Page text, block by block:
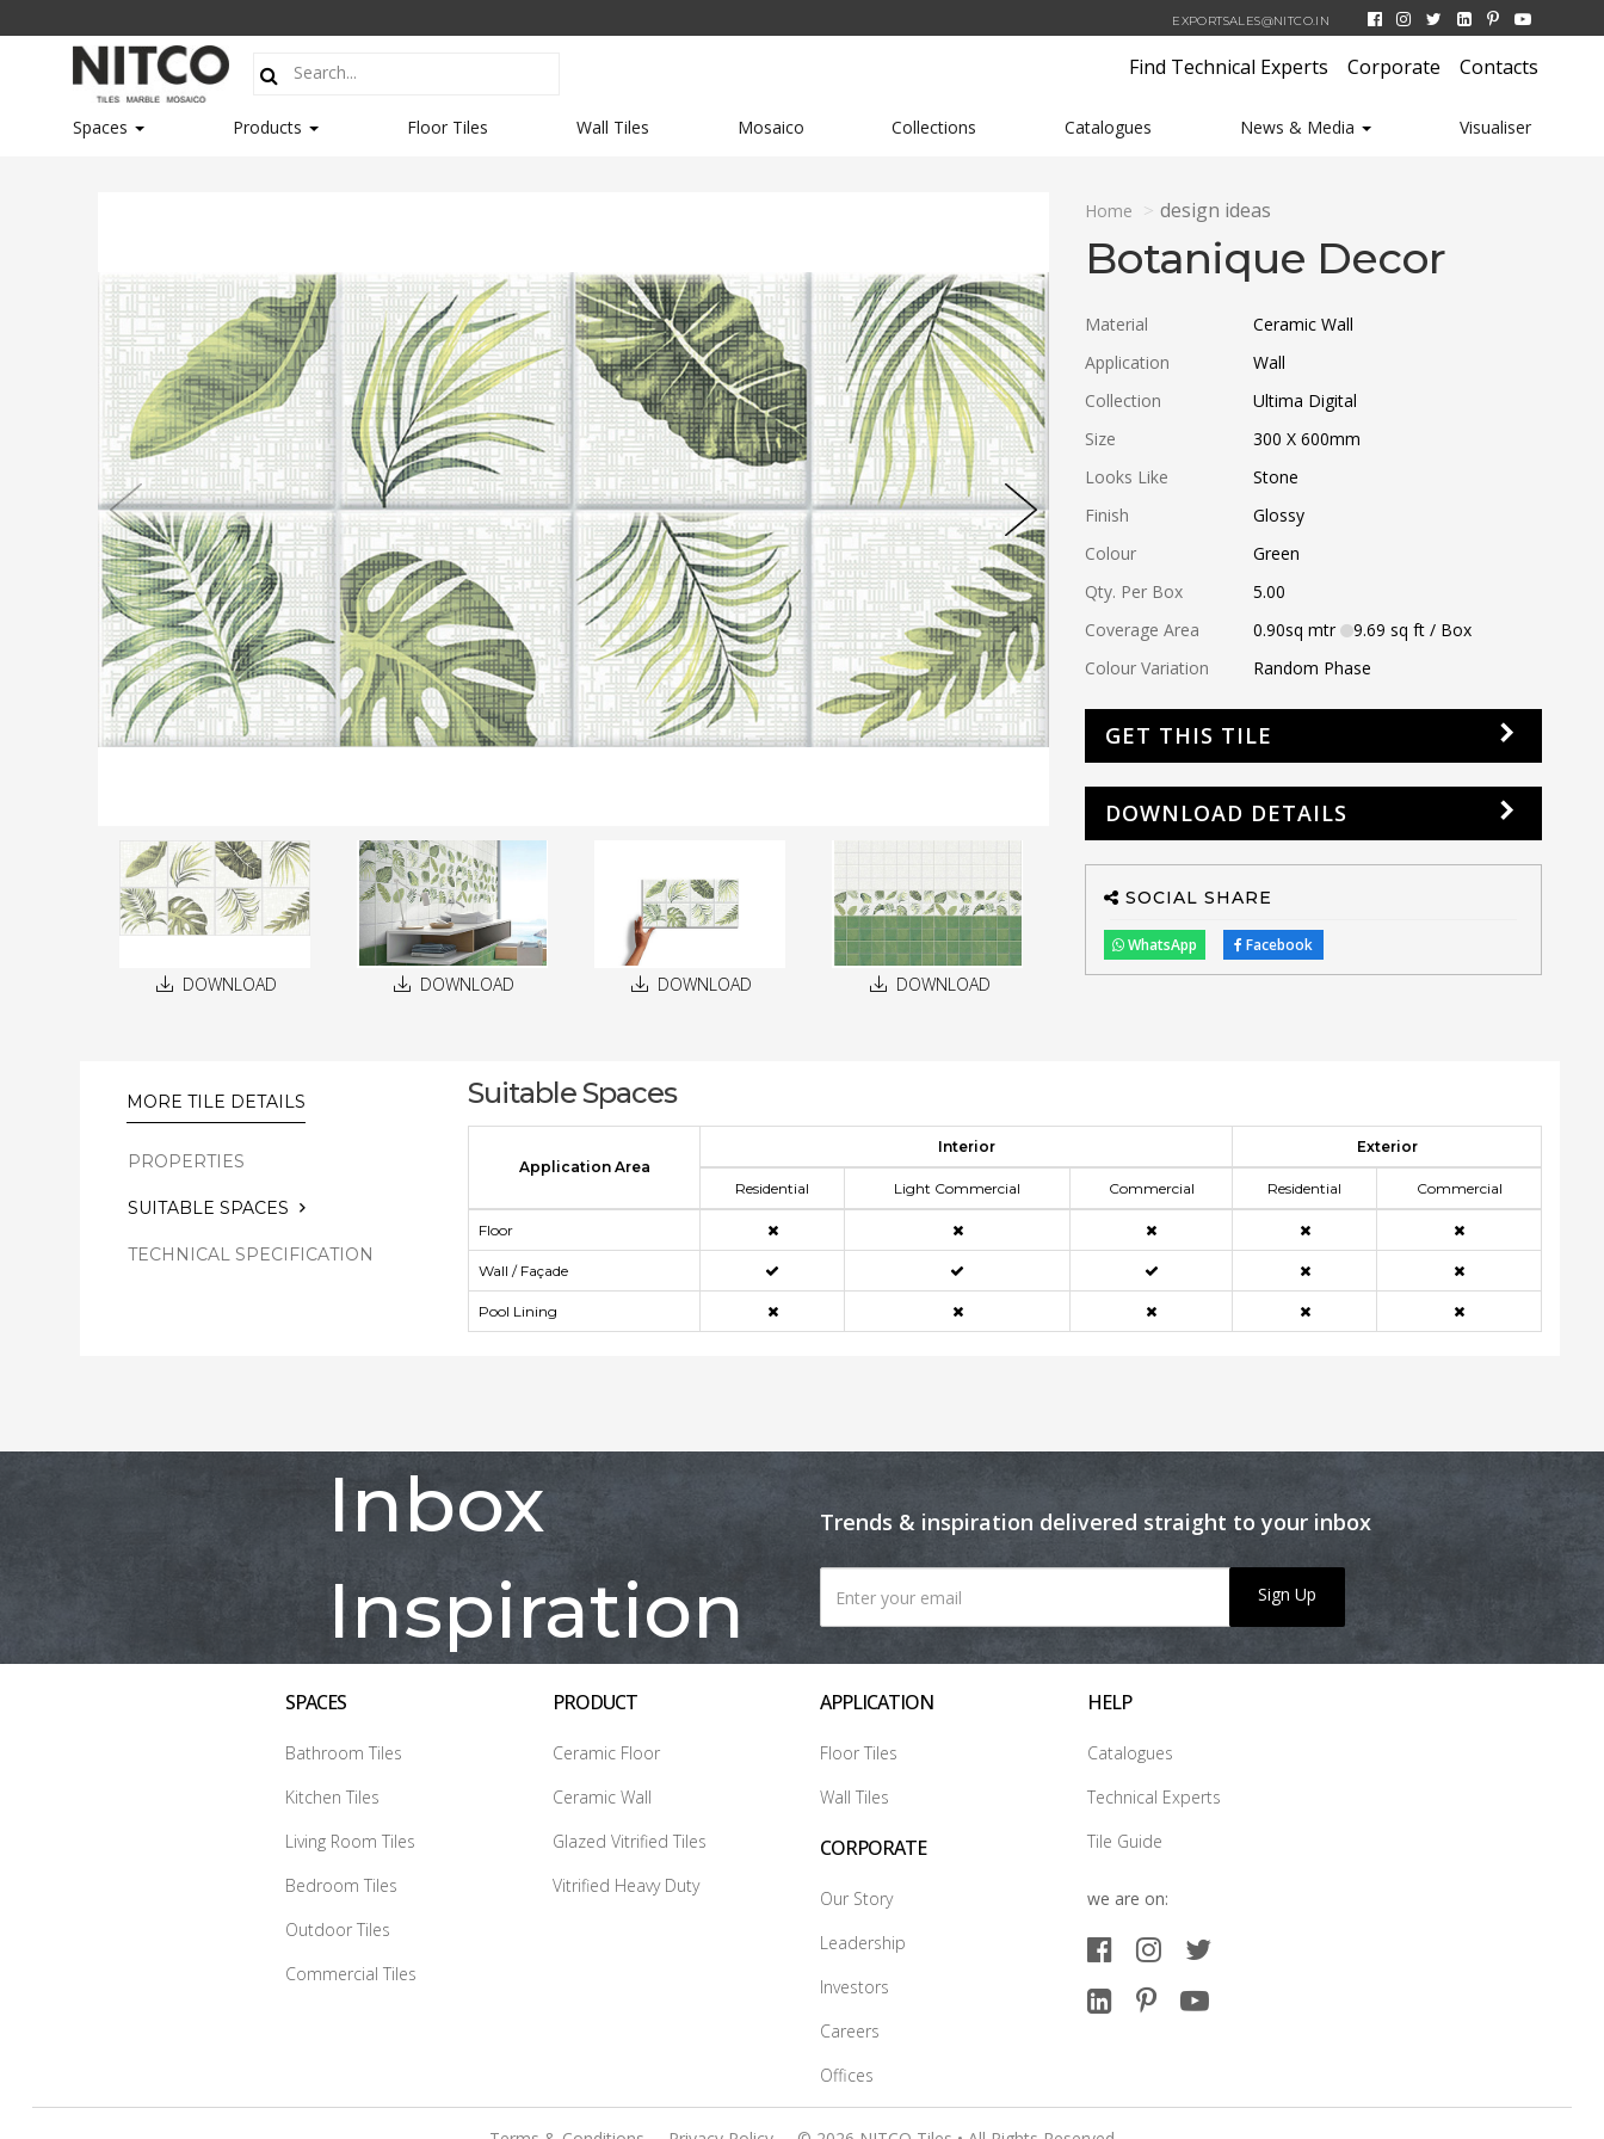
EXPORTSALES@NITCO.IN
Find Technical Experts Corporate Contacts
Spaces Products Floor Tiles Wall Tiles Mosaico Collections Catalogues News & Media Visualiser
DOWNLOAD DOWNLOAD DOWNLOAD DOWNLOAD
Home design ideas
Botanique Decor
Material
Ceramic Wall
Application
Wall
Collection
Ultima Digital
Size
300 X 600mm
Looks Like
Stone
Finish
Glossy
Colour
Green
Qty. Per Box
5.00
Coverage Area
0.90sq mtr 9.69sq ft / Box
Colour Variation
Random Phase
GET THIS TILE
DOWNLOAD DETAILS
SOCIAL SHARE
WhatsApp Facebook
MORE TILE DETAILS
PROPERTIES
SUITABLE SPACES
TECHNICAL SPECIFICATION
Suitable Spaces
Application Area
Interior Exterior
Residential Light Commercial Commercial Residential Commercial
Floor
Wall / Façade
Pool Lining
Inbox
Inspiration
Trends & inspiration delivered straight to your inbox
Sign Up
SPACES
Bathroom Tiles
Kitchen Tiles
Living Room Tiles
Bedroom Tiles
Outdoor Tiles
Commercial Tiles
PRODUCT
Ceramic Floor
Ceramic Wall
Glazed Vitrified Tiles
Vitrified Heavy Duty
APPLICATION
Floor Tiles
Wall Tiles
CORPORATE
Our Story
Leadership
Investors
Careers
Offices
HELP
Catalogues
Technical Experts
Tile Guide
we are on: